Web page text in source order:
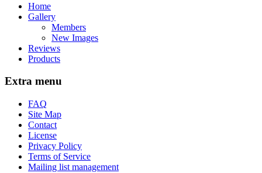
Home
Gallery
Members
New Images
Reviews
Products
Extra menu
FAQ
Site Map
Contact
License
Privacy Policy
Terms of Service
Mailing list management